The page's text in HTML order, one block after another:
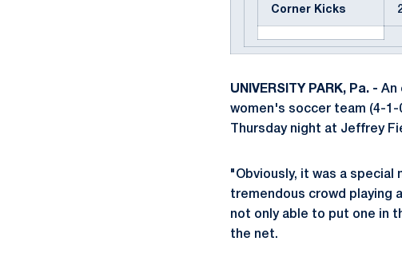
Corner Kicks
UNIVERSITY PARK, Pa. - An
women's soccer team (4-1-
Thursday night at Jeffrey
"Obviously, it was a special
tremendous crowd playing
not only able to put one in
the net.